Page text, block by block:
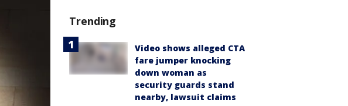
Trending
Video shows alleged CTA
fare jumper knocking
down woman as
security guards stand
nearby, lawsuit claims